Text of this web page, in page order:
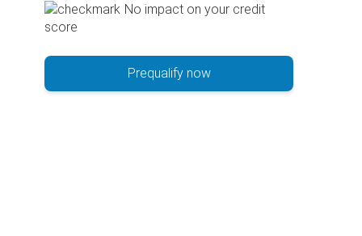
No impact on your credit
score
Prequalify now